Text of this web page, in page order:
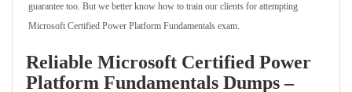
guarantee too. But we better know how to train our clients for attempting
Microsoft Certified Power Platform Fundamentals exam.
Reliable Microsoft Certified Power
Platform Fundamentals Dumps –